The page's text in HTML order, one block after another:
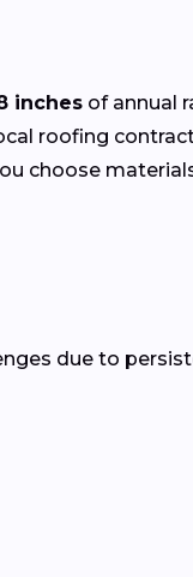
inches of annual
roofing
choose
due to